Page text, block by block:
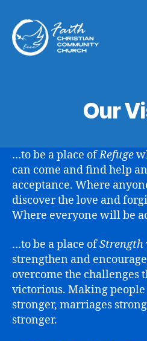
Our
…to be a place ofRefuge
can come and find help
acceptance. Where
discover the love and
Where everyone will be
…to be a place ofStrength
strengthen and
overcome the challenges
victorious. Making
stronger, marriages
stronger.